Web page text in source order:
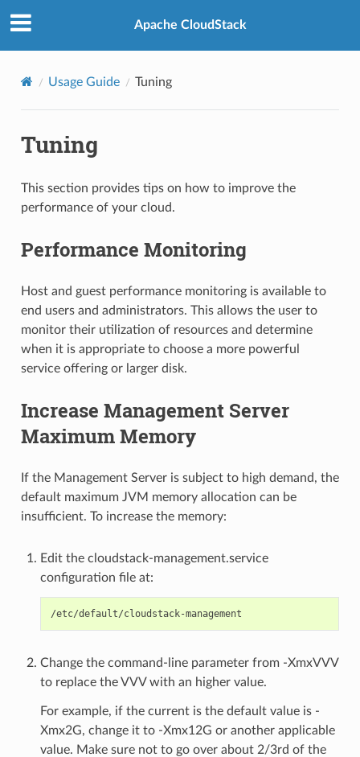
Apache CloudStack
Usage Guide Tuning
Tuning
This section provides tips on how to improve the
performance of your cloud.
Performance Monitoring
Host and guest performance monitoring is available to
end users and administrators. This allows the user to
monitor their utilization of resources and determine
when it is appropriate to choose a more powerful
service offering or larger disk.
Increase Management Server
Maximum Memory
If the Management Server is subject to high demand, the
default maximum JVM memory allocation can be
insufficient. To increase the memory:
Edit the cloudstack-management.service
configuration file at:
Change the command-line parameter from -XmxVVV
to replace the VVV with an higher value.
For example, if the current is the default value is -
Xmx2G, change it to -Xmx12G or another applicable
value. Make sure not to go over about 2/3rd of the